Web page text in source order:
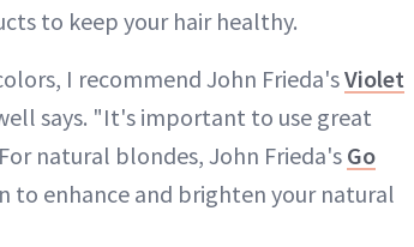
to keep your hair healthy.
I recommend John Frieda'sViolet
says. "It's important to use great
natural blondes, John Frieda's Go
to enhance and brighten your natural